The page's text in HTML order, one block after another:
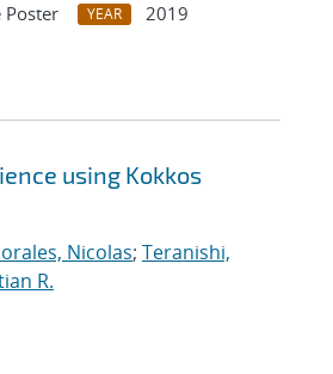
Poster YEAR
2019
using Kokkos
Nicolas; Teranishi,
R.